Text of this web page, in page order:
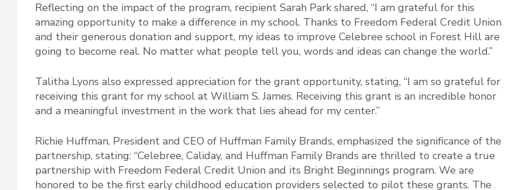
Reflecting on the impact of the program, recipient Sarah Park shared, “I am grateful for this
amazing opportunity to make a difference in my school. Thanks to Freedom Federal Credit Union
and their generous donation and support, my ideas to improve Celebree school in Forest Hill are
going to become real. No matter what people tell you, words and ideas can change the world.”
Talitha Lyons also expressed appreciation for the grant opportunity, stating, “I am so grateful for
receiving this grant for my school at William S. James. Receiving this grant is an incredible honor
and a meaningful investment in the work that lies ahead for my center.”
Richie Huffman, President and CEO of Huffman Family Brands, emphasized the significance of the
partnership, stating: “Celebree, Caliday, and Huffman Family Brands are thrilled to create a true
partnership with Freedom Federal Credit Union and its Bright Beginnings program. We are
honored to be the first early childhood education providers selected to pilot these grants. The